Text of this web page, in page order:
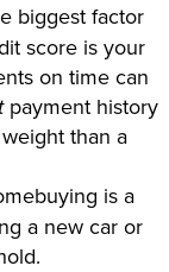
biggest factor
score is your
on time can
payment history
than a
is a
a new car or